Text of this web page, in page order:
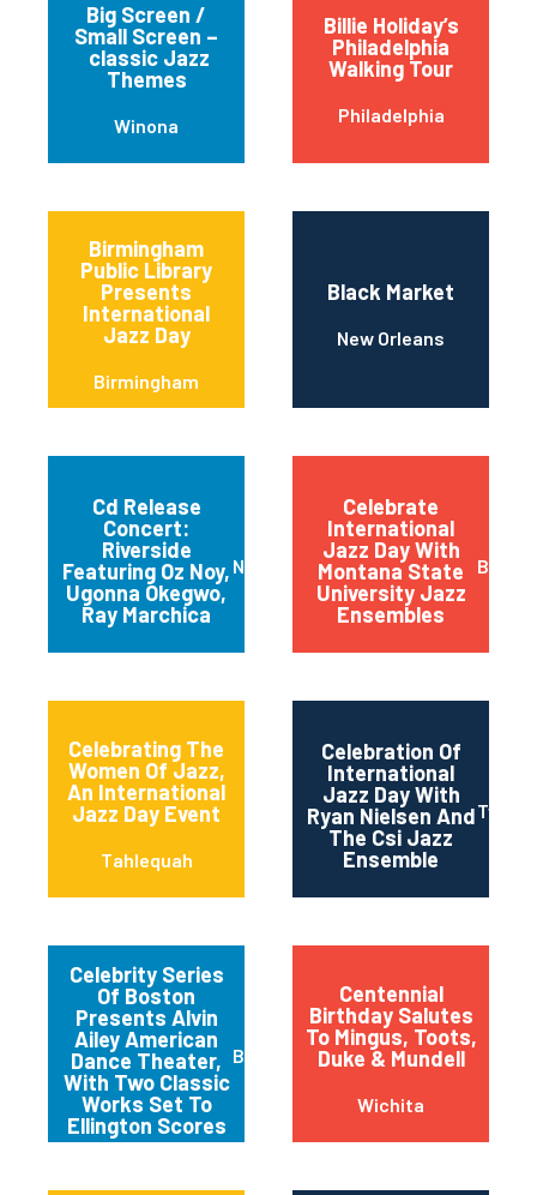
Big Screen /
Small Screen –
classic Jazz
Themes
Winona
Billie Holiday’s
Philadelphia
Walking Tour
Philadelphia
Birmingham
Public Library
Presents
International
Jazz Day
Birmingham
Black Market
New Orleans
Cd Release
Concert:
Riverside
Featuring Oz Noy,
Ugonna Okegwo,
Ray Marchica
New York
Celebrate
International
Jazz Day With
Montana State
University Jazz
Ensembles
Celebrating The
Women Of Jazz,
An International
Jazz Day Event
Tahlequah
Celebration Of
International
Jazz Day With
Ryan Nielsen And
The Csi Jazz
Ensemble
Twin
Celebrity Series
Of Boston
Presents Alvin
Ailey American
Dance Theater,
With Two Classic
Works Set To
Ellington Scores
Boston
Centennial
Birthday Salutes
To Mingus, Toots,
Duke & Mundell
Wichita